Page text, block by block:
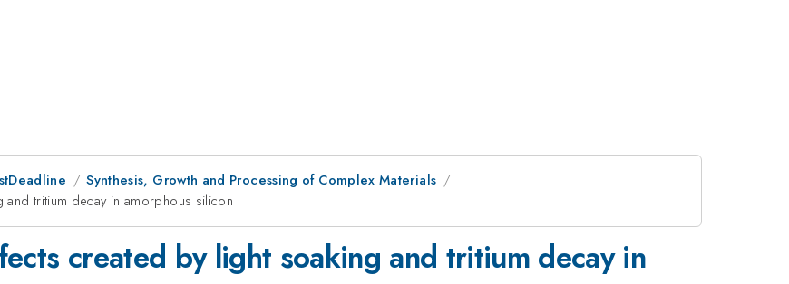
Synthesis, Growth and Processing of Complex Materials
tritium decay in amorphous silicon
created by light soaking and tritium decay in